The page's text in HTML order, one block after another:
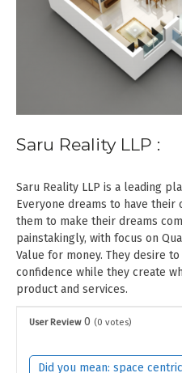
Saru Reality LLP :
Saru Reality LLP is a leading
Everyone dreams to have
them to make their dreams
painstakingly, with focus on
Value for money. They desire
confidence while they create
product and services.
User Review 0 (0 votes)
Did you mean: space